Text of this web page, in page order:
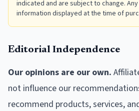
indicated and are subject to change.
information displayed at the time of
Editorial Independence
Our opinions are our own.
not influence our
recommend products, services,